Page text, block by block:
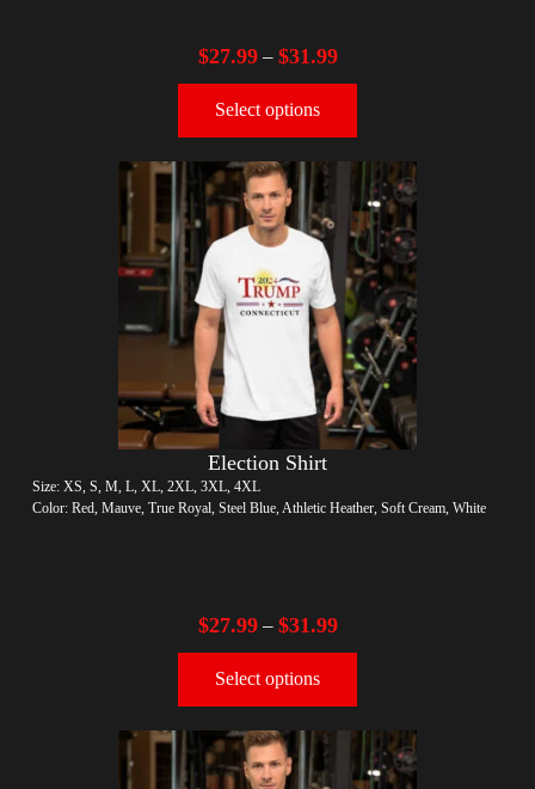
$27.99– $31.99
Select options
Election Shirt
Size: XS, S, M, L, XL, 2XL, 3XL, 4XL
Color: Red, Mauve, True Royal, Steel Blue, Athletic Heather, Soft Cream, White
$27.99– $31.99
Select options